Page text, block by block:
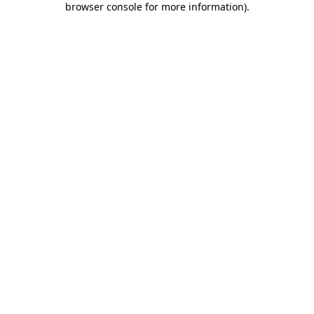
browser console for more information).